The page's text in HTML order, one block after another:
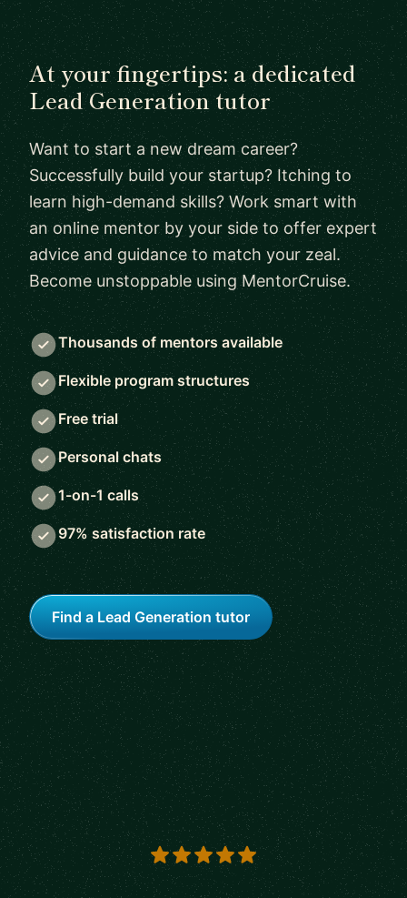
At your fingertips: a dedicated
Lead Generation tutor
Want to start a new dream career?
Successfully build your startup? Itching to
learn high-demand skills? Work smart with
an online mentor by your side to offer expert
advice and guidance to match your zeal.
Become unstoppable using MentorCruise.
Thousands of mentors available
Flexible program structures
Free trial
Personal chats
1-on-1 calls
97% satisfaction rate
Find a Lead Generation tutor
5 out of 5 stars